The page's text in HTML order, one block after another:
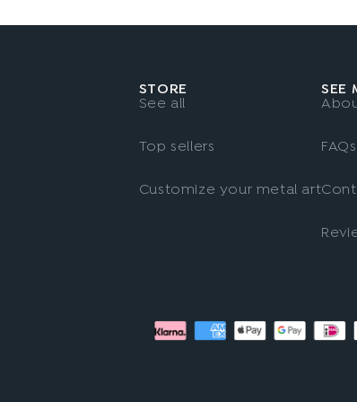
STORE
See all
Top sellers
Customize your metal art
SEE
FAQs